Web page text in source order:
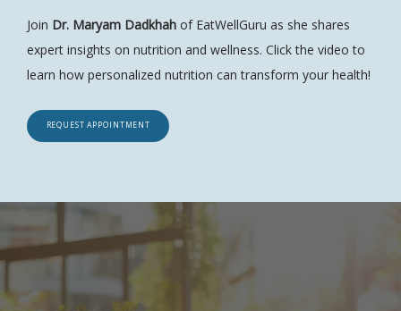
Join Dr. Maryam Dadkhah of EatWellGuru as she shares
expert insights on nutrition and wellness. Click the video to
learn how personalized nutrition can transform your health!
REQUEST APPOINTMENT